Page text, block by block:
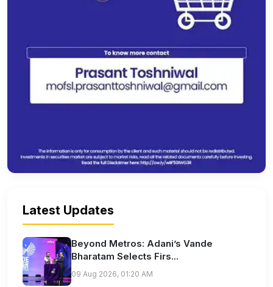
Latest Updates
Beyond Metros: Adani’s Vande
Bharatam Selects Firs...
09 Aug 2026, 01:20 AM